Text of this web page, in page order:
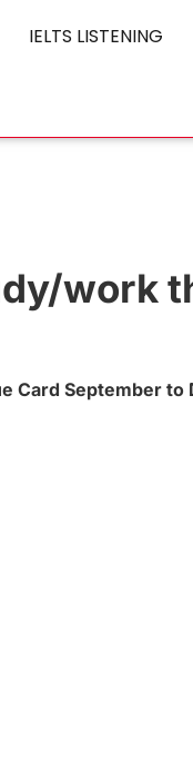
IELTS LISTENING
work
Card September to